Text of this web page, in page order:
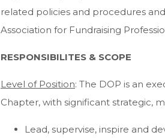
related policies and procedures
Association for Fundraising
RESPONSIBILITES & SCOPE
Level of Position: The DOP is an
Chapter, with significant strategic,
Lead, supervise, inspire and